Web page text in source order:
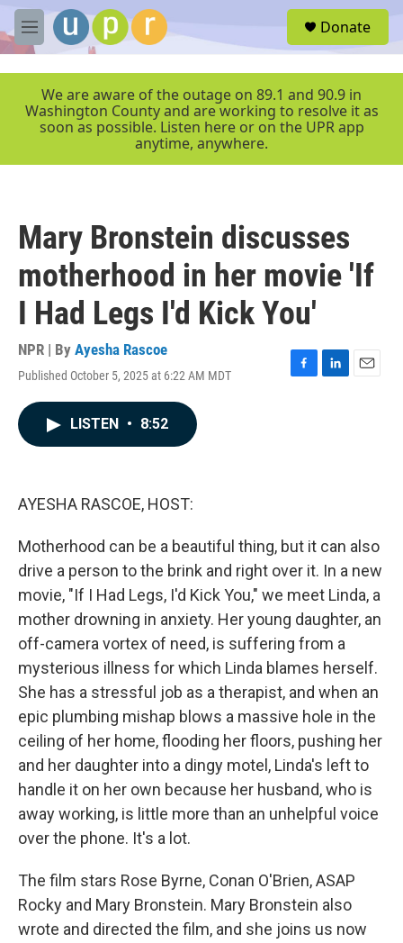
Skip to main content
M
e
r
Donate
We are aware of the outage on 89.1 and 90.9 in
Washington County and are working to resolve it as
soon as possible. Listen here or on the UPR app
anytime, anywhere.
Mary Bronstein discusses
motherhood in her movie 'If
I Had Legs I'd Kick You'
NPR | By Ayesha Rascoe
Published October 5, 2025 at 6:22 AM MDT
F
L
E
LISTEN • 8:52
AYESHA RASCOE, HOST:
Motherhood can be a beautiful thing, but it can also
drive a person to the brink and right over it. In a new
movie, "If I Had Legs, I'd Kick You," we meet Linda, a
mother drowning in anxiety. Her young daughter, an
off-camera vortex of need, is suffering from a
mysterious illness for which Linda blames herself.
She has a stressful job as a therapist, and when an
epic plumbing mishap blows a massive hole in the
ceiling of her home, flooding her floors, pushing her
and her daughter into a dingy motel, Linda's left to
handle it on her own because her husband, who is
away working, is little more than an unhelpful voice
over the phone. It's a lot.
The film stars Rose Byrne, Conan O'Brien, ASAP
Rocky and Mary Bronstein. Mary Bronstein also
wrote and directed the film, and she joins us now